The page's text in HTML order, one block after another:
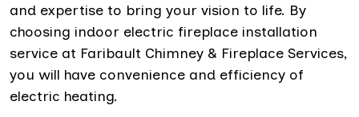
and expertise to bring your vision to life. By
choosing indoor electric fireplace installation
service at Faribault Chimney & Fireplace Services,
you will have convenience and efficiency of
electric heating.